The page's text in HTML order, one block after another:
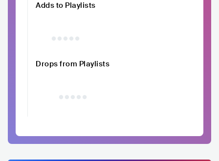
Adds to Playlists
Drops from Playlists